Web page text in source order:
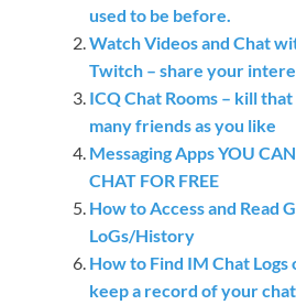
used to be before.
Watch Videos and Chat
Twitch – share your
ICQ Chat Rooms – kill
many friends as you like
Messaging Apps YOU
CHAT FOR FREE
How to Access and Read
LoGs/History
How to Find IM Chat Logs
keep a record of your chat